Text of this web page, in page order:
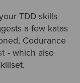
TDD skills
a few katas
Codurance
- which also